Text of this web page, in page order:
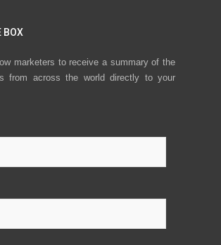
BOX
marketers to receive a summary of the
from across the world directly to your